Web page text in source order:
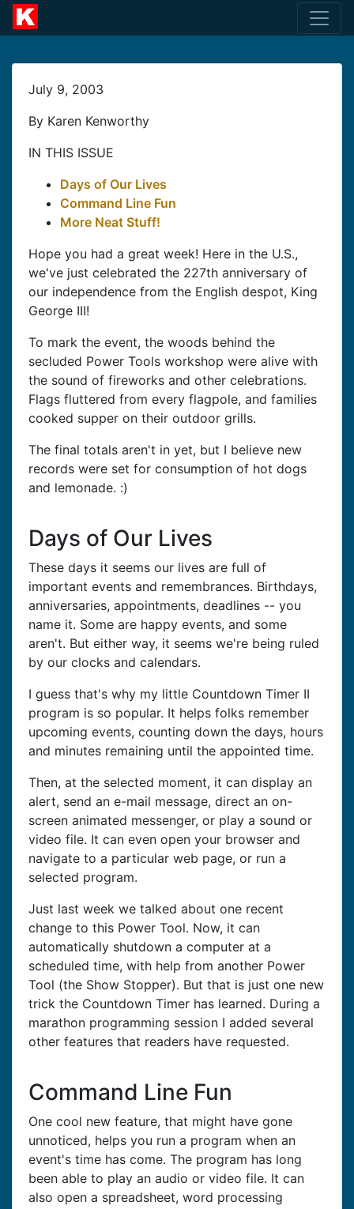
July 9, 2003
By Karen Kenworthy
IN THIS ISSUE
Days of Our Lives
Command Line Fun
More Neat Stuff!
Hope you had a great week! Here in the U.S.,
we've just celebrated the 227th anniversary of
our independence from the English despot, King
George III!
To mark the event, the woods behind the
secluded Power Tools workshop were alive with
the sound of fireworks and other celebrations.
Flags fluttered from every flagpole, and families
cooked supper on their outdoor grills.
The final totals aren't in yet, but I believe new
records were set for consumption of hot dogs
and lemonade. :)
Days of Our Lives
These days it seems our lives are full of
important events and remembrances. Birthdays,
anniversaries, appointments, deadlines -- you
name it. Some are happy events, and some
aren't. But either way, it seems we're being ruled
by our clocks and calendars.
I guess that's why my little Countdown Timer II
program is so popular. It helps folks remember
upcoming events, counting down the days, hours
and minutes remaining until the appointed time.
Then, at the selected moment, it can display an
alert, send an e-mail message, direct an on-
screen animated messenger, or play a sound or
video file. It can even open your browser and
navigate to a particular web page, or run a
selected program.
Just last week we talked about one recent
change to this Power Tool. Now, it can
automatically shutdown a computer at a
scheduled time, with help from another Power
Tool (the Show Stopper). But that is just one new
trick the Countdown Timer has learned. During a
marathon programming session I added several
other features that readers have requested.
Command Line Fun
One cool new feature, that might have gone
unnoticed, helps you run a program when an
event's time has come. The program has long
been able to play an audio or video file. It can
also open a spreadsheet, word processing